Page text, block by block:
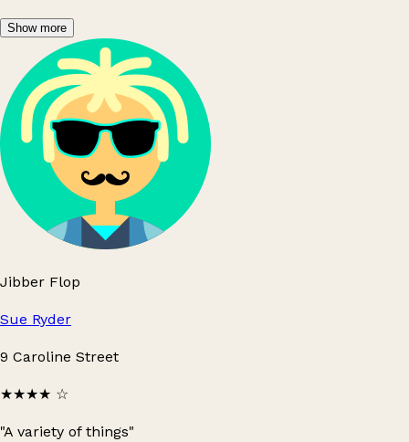
Show more
Jibber Flop
Sue Ryder
9 Caroline Street
★★★★ ☆
"A variety of things"